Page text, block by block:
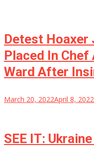
Detest
Placed In
Ward After
March 20, 2022April 8, 2022
SEE IT: